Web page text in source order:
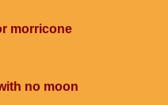
morricone
no moon